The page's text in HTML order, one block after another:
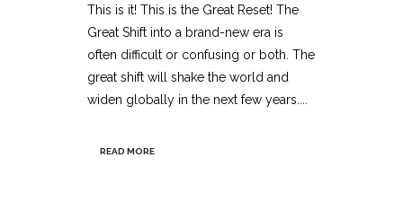
This is it! This is the Great Reset! The
Great Shift into a brand-new era is
often difficult or confusing or both. The
great shift will shake the world and
widen globally in the next few years....
READ MORE